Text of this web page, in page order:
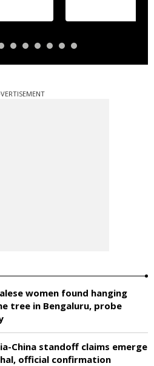
women found hanging
tree in Bengaluru, probe
China standoff claims emerge
official confirmation